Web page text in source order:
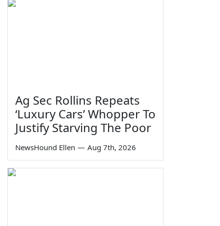
Ag Sec Rollins Repeats
‘Luxury Cars’ Whopper To
Justify Starving The Poor
NewsHound Ellen — Aug 7th, 2026